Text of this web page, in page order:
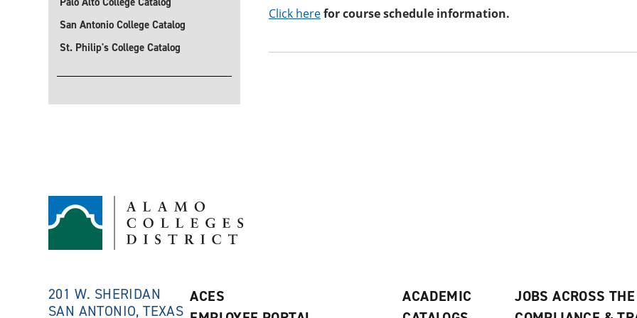
San Antonio College Catalog
St. Philip's College Catalog
Click herefor course schedule information.
201 W. SHERIDAN
SAN ANTONIO, TEXAS
ACES
ACADEMIC
JOBS ACROSS